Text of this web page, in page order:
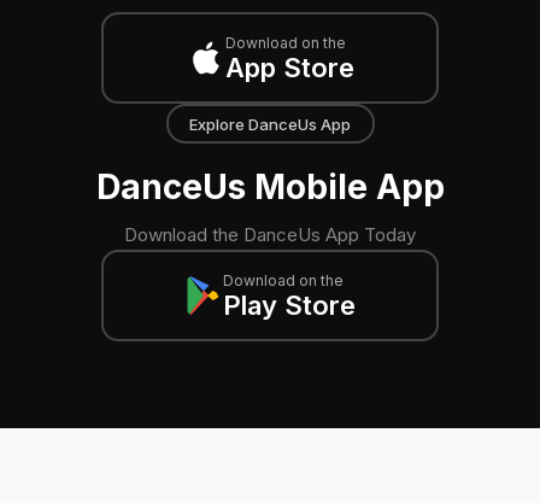
Download on the
App Store
Explore DanceUs App
DanceUs Mobile App
Download the DanceUs App Today
Download on the
Play Store